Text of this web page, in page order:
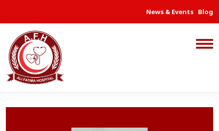
News & Events Blog